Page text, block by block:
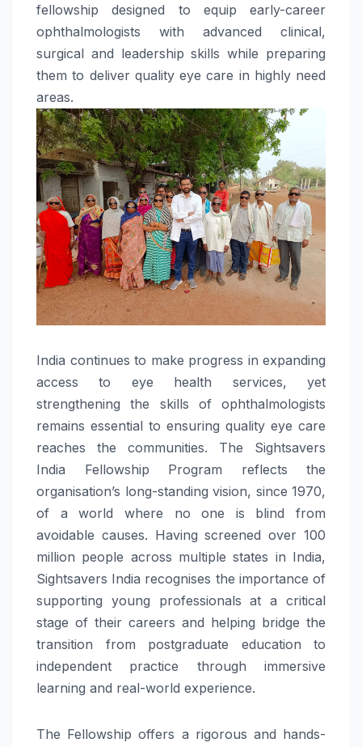
fellowship designed to equip early-career
ophthalmologists with advanced clinical,
surgical and leadership skills while preparing
them to deliver quality eye care in highly need
areas.
India continues to make progress in expanding
access to eye health services, yet
strengthening the skills of ophthalmologists
remains essential to ensuring quality eye care
reaches the communities. The Sightsavers
India Fellowship Program reflects the
organisation’s long-standing vision, since 1970,
of a world where no one is blind from
avoidable causes. Having screened over 100
million people across multiple states in India,
Sightsavers India recognises the importance of
supporting young professionals at a critical
stage of their careers and helping bridge the
transition from postgraduate education to
independent practice through immersive
learning and real-world experience.
The Fellowship offers a rigorous and hands-